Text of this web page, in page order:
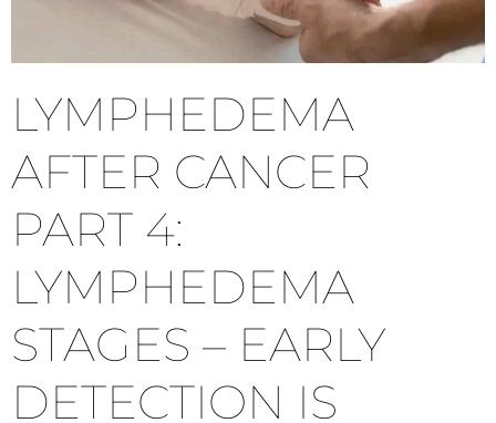
LYMPHEDEMA
AFTER CANCER
PART 4:
LYMPHEDEMA
STAGES – EARLY
DETECTION IS